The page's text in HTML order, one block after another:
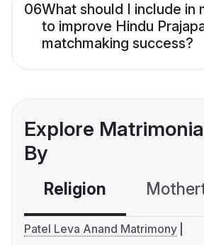
06What should I include in
to improve Hindu
matchmaking success?
Explore
By
Religion
Patel Leva Anand Matrimony